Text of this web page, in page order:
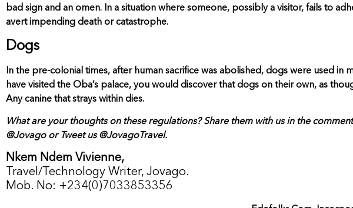
bad sign and an omen. In a situation where someone, possibly a visitor, fails to
avert impending death or catastrophe.
Dogs
In the pre-colonial times, after human sacrifice was abolished, dogs were used
have visited the Oba’s palace, you would discover that dogs on their own, as
Any canine that strays within dies.
What are your thoughts on these regulations? Share them with us in the
@Jovago or Tweet us @JovagoTravel.
Nkem Ndem Vivienne,
Travel/Technology Writer, Jovago.
Mob. No: +234(0)7033853356